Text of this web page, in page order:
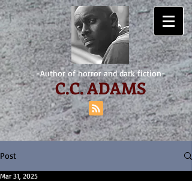
-Author of horror and dark fiction-
C.C. ADAMS
Post
Mar 31, 2025